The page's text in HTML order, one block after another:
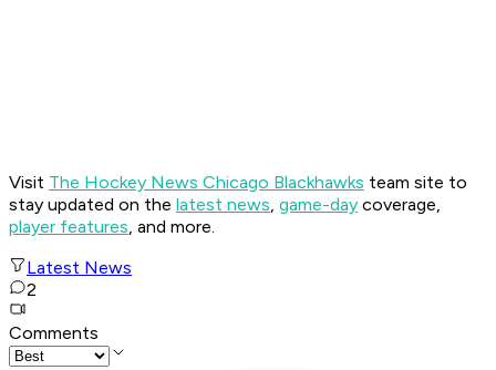
Visit The Hockey News Chicago Blackhawks team site to
stay updated on the latest news, game-day coverage,
player features, and more.
Latest News
2
Comments